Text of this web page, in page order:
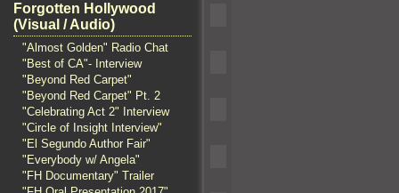
Forgotten Hollywood
(Visual / Audio)
"Almost Golden" Radio Chat
"Best of CA"- Interview
"Beyond Red Carpet"
"Beyond Red Carpet" Pt. 2
"Celebrating Act 2" Interview
"Circle of Insight Interview"
"El Segundo Author Fair"
"Everybody w/ Angela"
"FH Documentary" Trailer